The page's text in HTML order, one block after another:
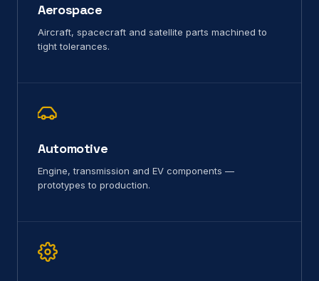
Aerospace
Aircraft, spacecraft and satellite parts machined to
tight tolerances.
Automotive
Engine, transmission and EV components —
prototypes to production.